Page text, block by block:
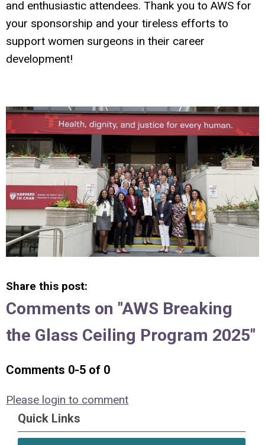
and enthusiastic attendees. Thank you to AWS for
your sponsorship and your tireless efforts to
support women surgeons in their career
development!
Share this post:
Comments on "AWS Breaking
the Glass Ceiling Program 2025"
Comments 0-5 of 0
Please login to comment
Quick Links